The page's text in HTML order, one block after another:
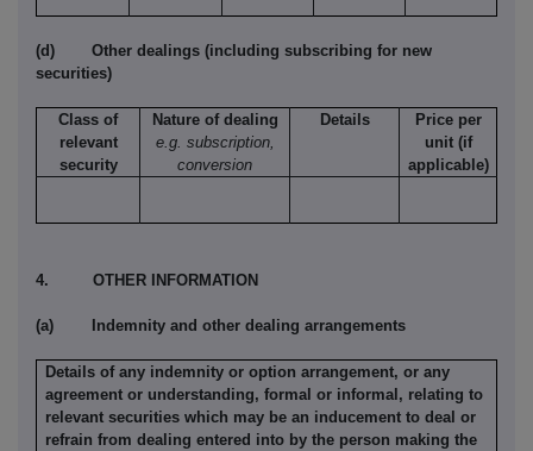
(d)
Other dealings (including subscribing for new
securities)
Class of
relevant
security
Nature of dealing
e.g. subscription,
conversion
Details
Price per
unit (if
applicable)
4. OTHER INFORMATION
(a) Indemnity and other dealing arrangements
Details of any indemnity or option arrangement, or any
agreement or understanding, formal or informal, relating to
relevant securities which may be an inducement to deal or
refrain from dealing entered into by the person making the